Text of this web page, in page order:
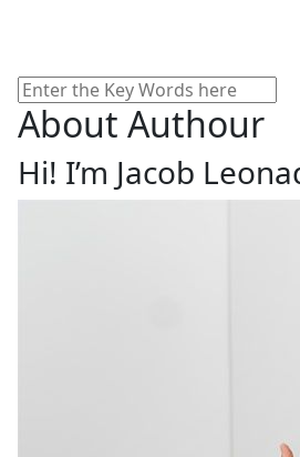
Search
About Authour
Hi! I’m Jacob